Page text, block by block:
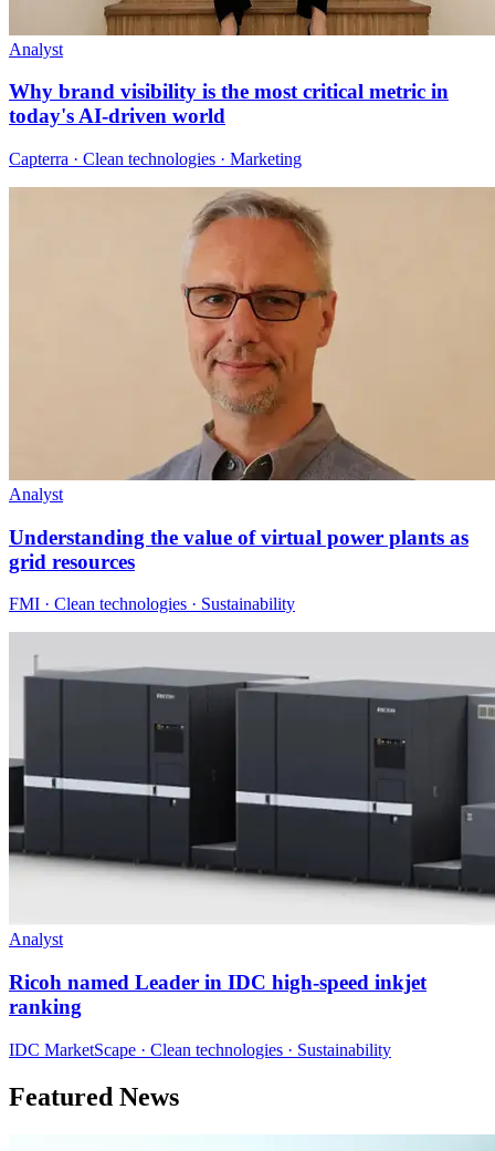
Analyst
Why brand visibility is the most critical metric in
today's AI-driven world
Capterra · Clean technologies · Marketing
Analyst
Understanding the value of virtual power plants as
grid resources
FMI · Clean technologies · Sustainability
Analyst
Ricoh named Leader in IDC high-speed inkjet
ranking
IDC MarketScape · Clean technologies · Sustainability
Featured News